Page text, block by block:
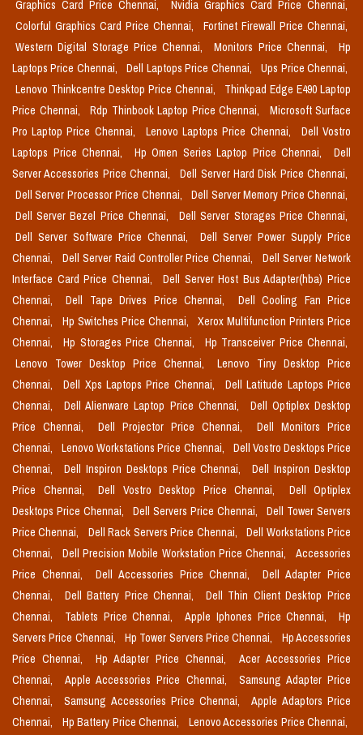
Graphics Card Price Chennai,
Nvidia Graphics Card Price Chennai,
Colorful Graphics Card Price Chennai,
Fortinet Firewall Price Chennai,
Western Digital Storage Price Chennai,
Monitors Price Chennai,
Hp
Laptops Price Chennai,
Dell Laptops Price Chennai,
Ups Price Chennai,
Lenovo Thinkcentre Desktop Price Chennai,
Thinkpad Edge E490 Laptop
Price Chennai,
Rdp Thinbook Laptop Price Chennai,
Microsoft Surface
Pro Laptop Price Chennai,
Lenovo Laptops Price Chennai,
Dell Vostro
Laptops Price Chennai,
Hp Omen Series Laptop Price Chennai,
Dell
Server Accessories Price Chennai,
Dell Server Hard Disk Price Chennai,
Dell Server Processor Price Chennai,
Dell Server Memory Price Chennai,
Dell Server Bezel Price Chennai,
Dell Server Storages Price Chennai,
Dell Server Software Price Chennai,
Dell Server Power Supply Price
Chennai,
Dell Server Raid Controller Price Chennai,
Dell Server Network
Interface Card Price Chennai,
Dell Server Host Bus Adapter(hba) Price
Chennai,
Dell Tape Drives Price Chennai,
Dell Cooling Fan Price
Chennai,
Hp Switches Price Chennai,
Xerox Multifunction Printers Price
Chennai,
Hp Storages Price Chennai,
Hp Transceiver Price Chennai,
Lenovo Tower Desktop Price Chennai,
Lenovo Tiny Desktop Price
Chennai,
Dell Xps Laptops Price Chennai,
Dell Latitude Laptops Price
Chennai,
Dell Alienware Laptop Price Chennai,
Dell Optiplex Desktop
Price Chennai,
Dell Projector Price Chennai,
Dell Monitors Price
Chennai,
Lenovo Workstations Price Chennai,
Dell Vostro Desktops Price
Chennai,
Dell Inspiron Desktops Price Chennai,
Dell Inspiron Desktop
Price Chennai,
Dell Vostro Desktop Price Chennai,
Dell Optiplex
Desktops Price Chennai,
Dell Servers Price Chennai,
Dell Tower Servers
Price Chennai,
Dell Rack Servers Price Chennai,
Dell Workstations Price
Chennai,
Dell Precision Mobile Workstation Price Chennai,
Accessories
Price Chennai,
Dell Accessories Price Chennai,
Dell Adapter Price
Chennai,
Dell Battery Price Chennai,
Dell Thin Client Desktop Price
Chennai,
Tablets Price Chennai, Apple Iphones Price Chennai,
Hp
Servers Price Chennai,
Hp Tower Servers Price Chennai,
Hp Accessories
Price Chennai,
Hp Adapter Price Chennai,
Acer Accessories Price
Chennai,
Apple Accessories Price Chennai,
Samsung Adapter Price
Chennai,
Samsung Accessories Price Chennai,
Apple Adaptors Price
Chennai,
Hp Battery Price Chennai,
Lenovo Accessories Price Chennai,